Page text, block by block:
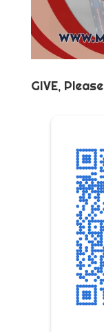
GIVE, Please